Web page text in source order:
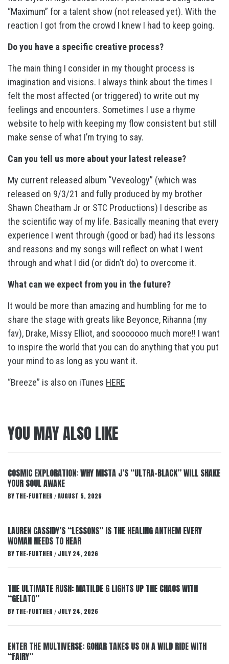
“Maximum” for a talent show (not released yet). With the
reaction I got from the crowd I knew I had to keep going.
Do you have a specific creative process?
The main thing I consider in my thought process is
imagination and visions. I always think about the times I
felt the most affected (or triggered) to write out my
feelings and encounters. Sometimes I use a rhyme
website to help with keeping my flow consistent but still
make sense of what I’m trying to say.
Can you tell us more about your latest release?
My current released album “Veveology” (which was
released on 9/3/21 and fully produced by my brother
Shawn Cheatham Jr or STC Productions) I describe as
the scientific way of my life. Basically meaning that every
experience I went through (good or bad) had its lessons
and reasons and my songs will reflect on what I went
through and what I did (or didn’t do) to overcome it.
What can we expect from you in the future?
It would be more than amazing and humbling for me to
share the stage with greats like Beyonce, Rihanna (my
fav), Drake, Missy Elliot, and sooooooo much more!! I want
to inspire the world that you can do anything that you put
your mind to as long as you want it.
“Breeze” is also on iTunes HERE
YOU MAY ALSO LIKE
COSMIC EXPLORATION: WHY MISTA J’S “ULTRA-BLACK” WILL SHAKE
YOUR SOUL AWAKE
BY THE-FURTHER / AUGUST 5, 2026
LAUREN CASSIDY’S “LESSONS” IS THE HEALING ANTHEM EVERY
WOMAN NEEDS TO HEAR
BY THE-FURTHER / JULY 24, 2026
THE ULTIMATE RUSH: MATILDE G LIGHTS UP THE CHAOS WITH
“GELATO”
BY THE-FURTHER / JULY 24, 2026
ENTER THE MULTIVERSE: GOHAR TAKES US ON A WILD RIDE WITH
“FAIRY”